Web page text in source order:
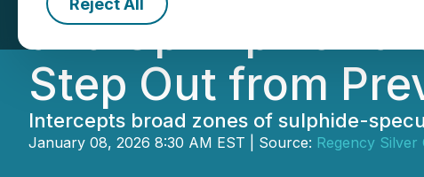
and Up-Dip
Step Out from
Intercepts broad zones of sulphide-
January 08, 2026 8:30 AM EST | Source: Regency Silver